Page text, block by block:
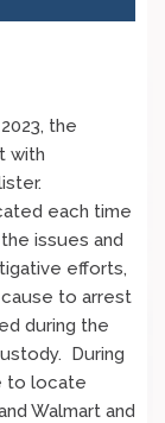
the
with
each time
issues and
efforts,
to arrest
during the
During
to locate
Walmart and